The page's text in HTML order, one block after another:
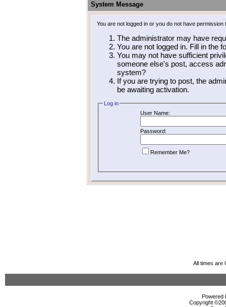
System Message
You are not logged in or you do not have
The administrator may have
You are not logged in. Fill in the
You may not have sufficient
someone else's post, access
system?
If you are trying to post, the
be awaiting activation.
Log in
User Name:
Password:
Remember Me?
All times are
Powered
Copyright